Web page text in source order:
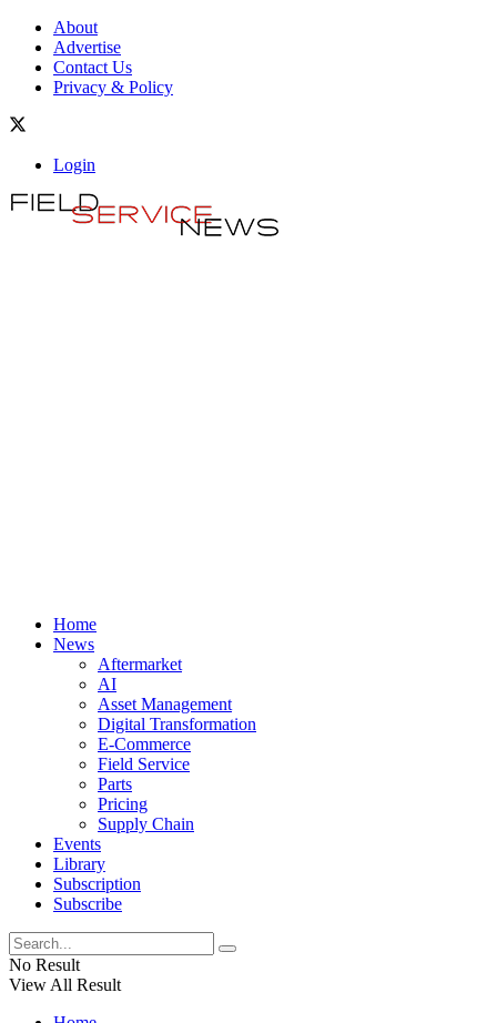
About
Advertise
Contact Us
Privacy & Policy
Login
Home
News
Aftermarket
AI
Asset Management
Digital Transformation
E-Commerce
Field Service
Parts
Pricing
Supply Chain
Events
Library
Subscription
Subscribe
No Result
View All Result